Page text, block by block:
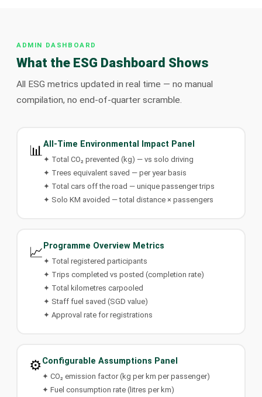
ADMIN DASHBOARD
What the ESG Dashboard Shows
All ESG metrics updated in real time — no manual
compilation, no end-of-quarter scramble.
📊All-Time Environmental Impact Panel
✦ Total CO₂ prevented (kg) — vs solo driving
✦ Trees equivalent saved — per year basis
✦ Total cars off the road — unique passenger trips
✦ Solo KM avoided — total distance × passengers
📈 Programme Overview Metrics
✦ Total registered participants
✦ Trips completed vs posted (completion rate)
✦ Total kilometres carpooled
✦ Staff fuel saved (SGD value)
✦ Approval rate for registrations
⚙️Configurable Assumptions Panel
✦ CO₂ emission factor (kg per km per passenger)
✦ Fuel consumption rate (litres per km)